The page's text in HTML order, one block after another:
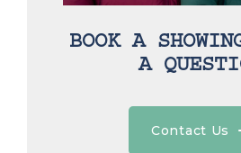
BOOK A
A
Contact Us